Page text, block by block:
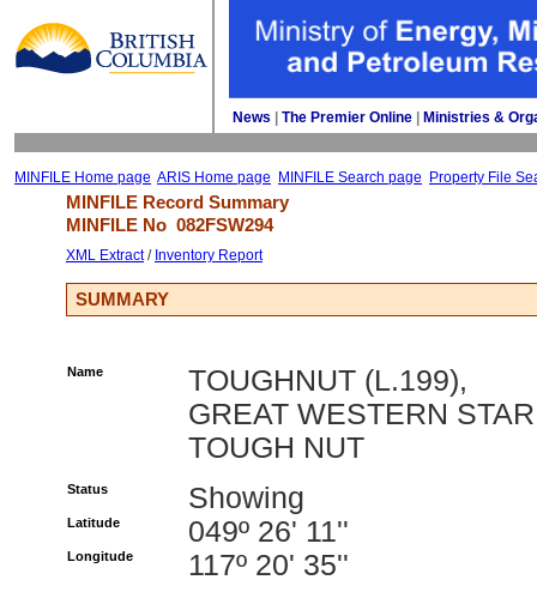
News The Premier Online Ministries &
MINFILE Home page ARIS Home page MINFILE Search page Property File
MINFILE Record Summary
MINFILE No 082FSW294
XML Extract/ Inventory Report
SUMMARY
Name
TOUGHNUT (L.199),
GREAT WESTERN
TOUGH NUT
Status Showing
Latitude 049º 26' 11''
Longitude 117º 20' 35''